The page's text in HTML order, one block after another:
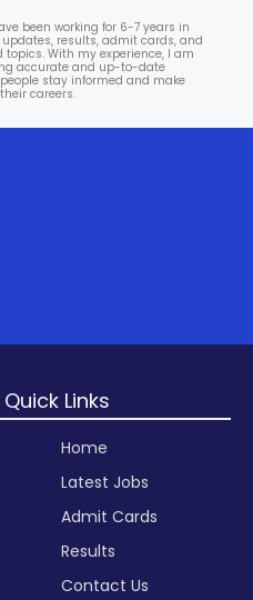
been working for 6-7 years in
results, admit cards, and
With my experience, I am
accurate and up-to-date
stay informed and make
careers.
Quick Links
Home
Latest Jobs
Admit Cards
Results
Contact Us